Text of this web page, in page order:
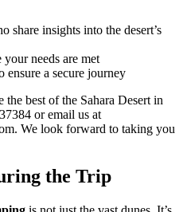
share insights into the desert’s
needs are met
ensure a secure journey
best of the Sahara Desert in
or email us at
We look forward to taking you
the Trip